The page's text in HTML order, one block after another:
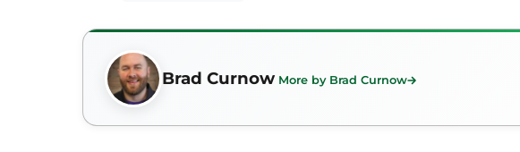
Brad Curnow More by Brad Curnow